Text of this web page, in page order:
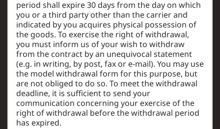
period shall expire 30 days from the day on which
you or a third party other than the carrier and
indicated by you acquires physical possession of
the goods. To exercise the right of withdrawal,
you must inform us of your wish to withdraw
from the contract by an unequivocal statement
(e.g. in writing, by post, fax or e-mail). You may use
the model withdrawal form for this purpose, but
are not obliged to do so. To meet the withdrawal
deadline, it is sufficient to send your
communication concerning your exercise of the
right of withdrawal before the withdrawal period
has expired.